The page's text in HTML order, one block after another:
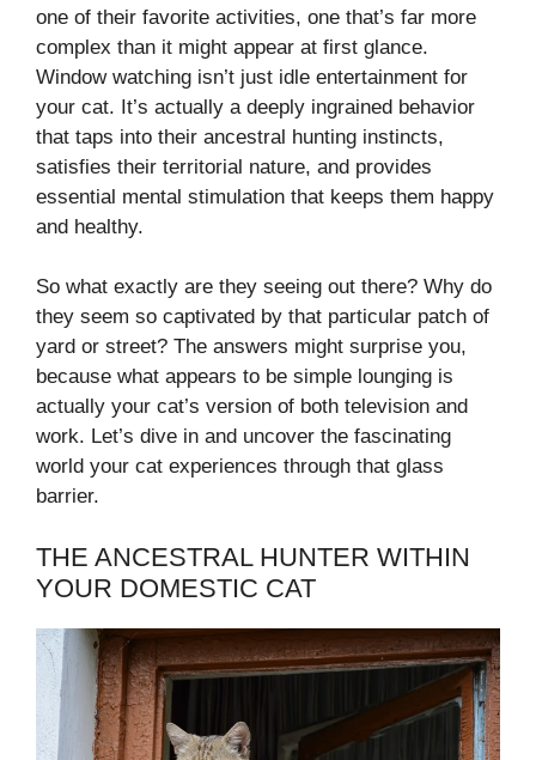
one of their favorite activities, one that’s far more
complex than it might appear at first glance.
Window watching isn’t just idle entertainment for
your cat. It’s actually a deeply ingrained behavior
that taps into their ancestral hunting instincts,
satisfies their territorial nature, and provides
essential mental stimulation that keeps them happy
and healthy.
So what exactly are they seeing out there? Why do
they seem so captivated by that particular patch of
yard or street? The answers might surprise you,
because what appears to be simple lounging is
actually your cat’s version of both television and
work. Let’s dive in and uncover the fascinating
world your cat experiences through that glass
barrier.
THE ANCESTRAL HUNTER WITHIN
YOUR DOMESTIC CAT